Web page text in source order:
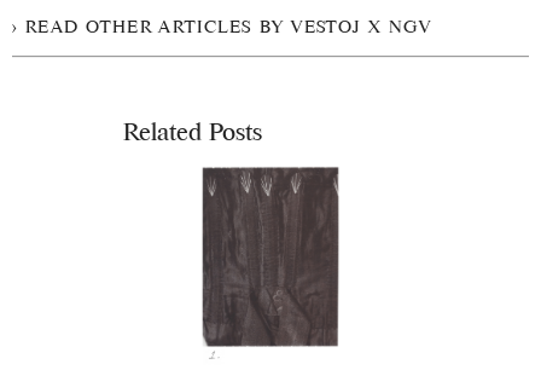
READ OTHER ARTICLES BY VESTOJ X NGV
Related Posts